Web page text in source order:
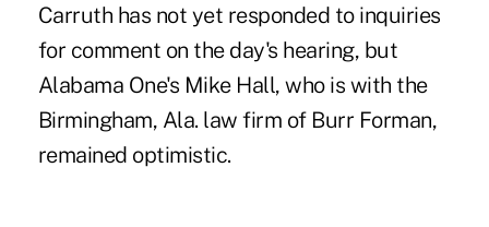
Carruth has not yet responded to inquiries
for comment on the day's hearing, but
Alabama One's Mike Hall, who is with the
Birmingham, Ala. law firm of Burr Forman,
remained optimistic.